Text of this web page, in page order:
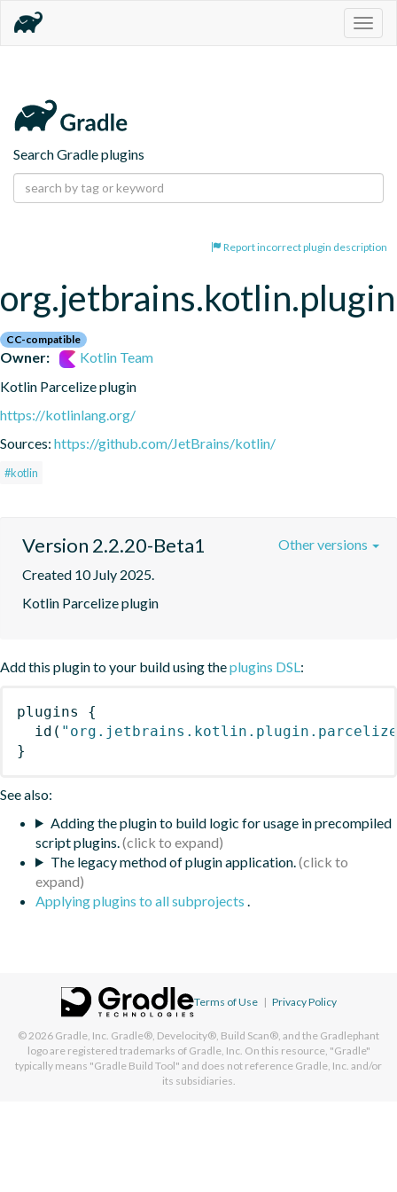
Search Gradle plugins
Report incorrect plugin description
CC-compatible
Owner:
Kotlin Team
Kotlin Parcelize plugin
https://kotlinlang.org/
Sources: https://github.com/JetBrains/kotlin/
#kotlin
Version 2.2.20-Beta1
Created 10 July 2025.
Kotlin Parcelize plugin
Other versions
Add this plugin to your build using theplugins DSL :
plugins
{
id (
}
See also:
Adding the plugin to build logic for usage in precompiled
script plugins.
The legacy method of plugin application.
Applying plugins to all subprojects
Terms of Use | Privacy Policy
© 2026 Gradle, Inc. Gradle®, Develocity®, Build Scan®, and the Gradlephant
logo are registered trademarks of Gradle, Inc. On this resource, "Gradle"
typically means "Gradle Build Tool" and does not reference Gradle, Inc. and/or
its subsidiaries.